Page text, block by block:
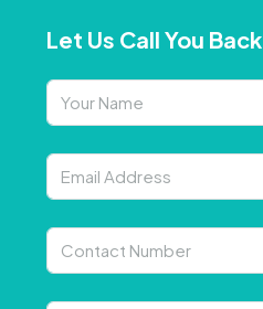
Let Us Call You Back